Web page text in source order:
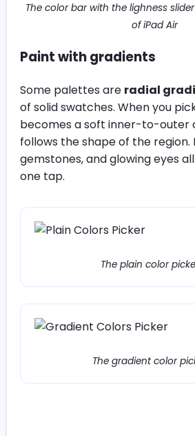
The color bar with the lighness
of iPad Air
Paint with gradients
Some palettes are radial
of solid swatches. When you
becomes a soft inner-to-outer
follows the shape of the region.
gemstones, and glowing eyes
one tap.
The plain color
The gradient color